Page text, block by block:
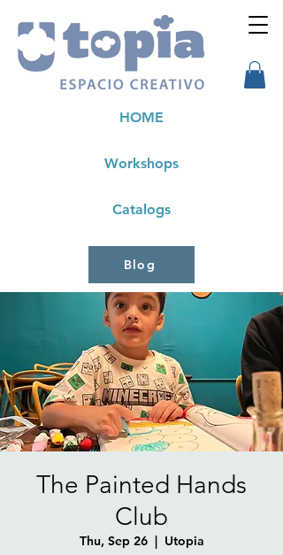
Workshops
HOME
Catalogs
Blog
The Painted Hands
Club
Thu, Sep 26
  |
Utopia